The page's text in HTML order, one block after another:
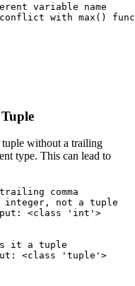
variable name
conflict with max()
tuple without a trailing
type. This can lead to
comma
integer, not a tuple
<class 'int'>
it a tuple